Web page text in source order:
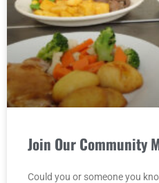
Join Our Community
Could you or someone you